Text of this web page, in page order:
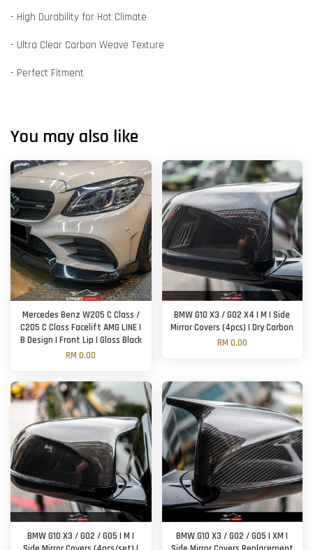
- High Durability for Hot Climate
- Ultra Clear Carbon Weave Texture
- Perfect Fitment
You may also like
Mercedes Benz W205 C Class /
C205 C Class Facelift AMG LINE |
B Design | Front Lip | Gloss Black
RM 0.00
BMW G10 X3 / G02 X4 | M | Side
Mirror Covers (4pcs) | Dry Carbon
RM 0.00
BMW G10 X3 / G02 / G05 | M |
BMW G10 X3 / G02 / G05 | XM |